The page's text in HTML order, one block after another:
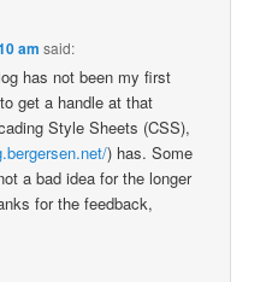
am said:
has not been my first
get a handle at that
Style Sheets (CSS),
) has. Some
a bad idea for the longer
for the feedback,